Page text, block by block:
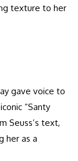
texture to her
gave voice to
“Santy
Seuss’s text,
her as a